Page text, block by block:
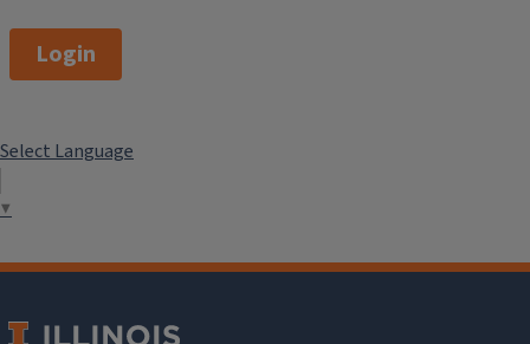
Login
Select Language
▼